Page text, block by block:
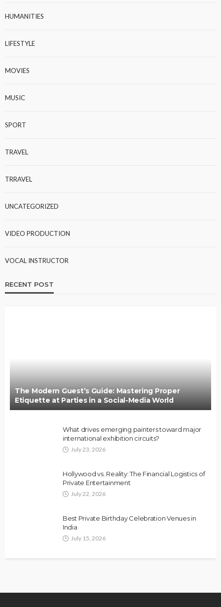
HUMANITIES
LIFESTYLE
MOVIES
MUSIC
SPORT
TRAVEL
TRRAVEL
UNCATEGORIZED
VIDEO PRODUCTION
VOCAL INSTRUCTOR
RECENT POST
The Modern Guest’s Guide: Mastering Proper
Etiquette at Parties in a Social-Media World
What drives emerging painters toward major
international exhibition circuits?
July 23, 2026
Hollywood vs. Reality: The Financial Logistics of
Private Entertainment
July 22, 2026
Best Private Birthday Celebration Venues in
India
July 15, 2026